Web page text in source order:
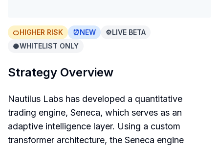
🍊HIGHER RISK ⏰NEW ⚙️LIVE BETA
🥥WHITELIST ONLY
Strategy Overview
Nautilus Labs has developed a quantitative
trading engine, Seneca, which serves as an
adaptive intelligence layer. Using a custom
transformer architecture, the Seneca engine